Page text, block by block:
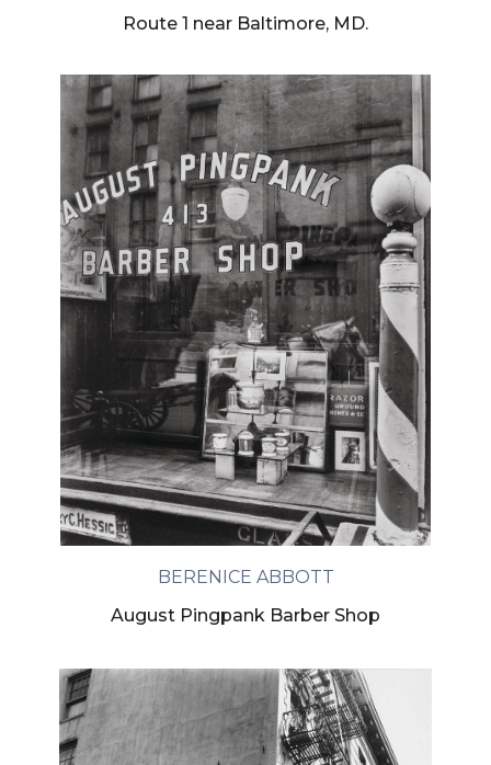
Route 1 near Baltimore, MD.
BERENICE ABBOTT
August Pingpank Barber Shop